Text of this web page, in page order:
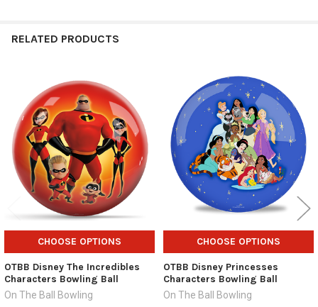
RELATED PRODUCTS
Related
Products
CHOOSE OPTIONS
OTBB Disney The Incredibles
Characters Bowling Ball
On The Ball Bowling
CHOOSE OPTIONS
OTBB Disney Princesses
Characters Bowling Ball
On The Ball Bowling